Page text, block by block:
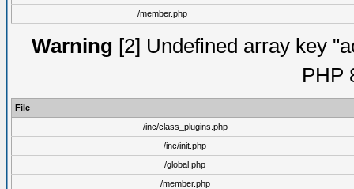
/member.php
Warning [2] Undefined array key
PHP
File
/inc/class_plugins.php
/inc/init.php
/global.php
/member.php